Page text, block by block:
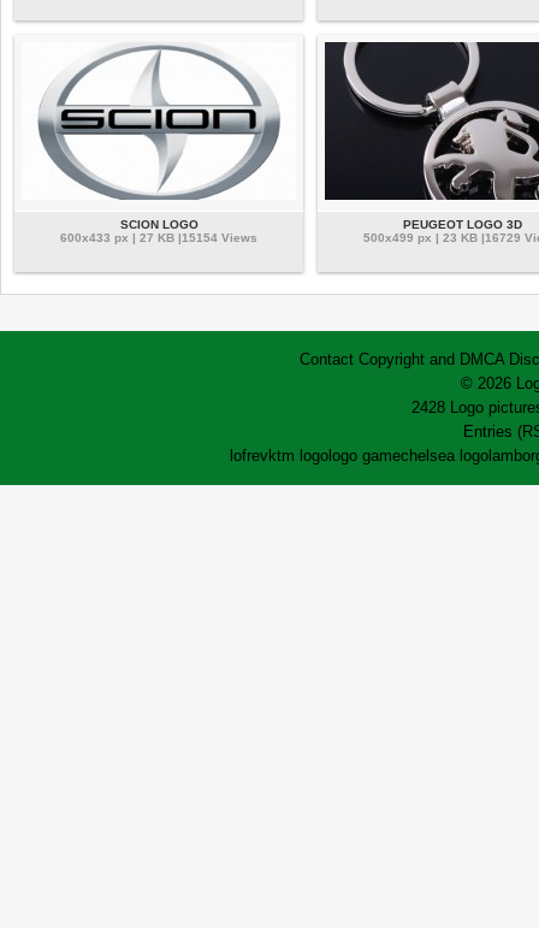
SCION LOGO
600x433 px | 27 KB |15154 Views
PEUGEOT LOGO 3D
500x499 px | 23 KB |16729
Contact Copyright and DMCA
© 2026
2428 Logo
Entries
lofrevktm logo logo gamechelsea logo